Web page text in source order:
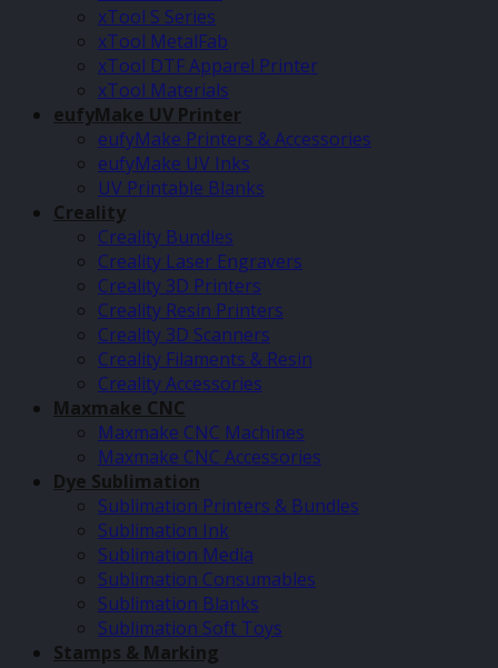
xTool S Series
xTool MetalFab
xTool DTF Apparel Printer
xTool Materials
eufyMake UV Printer
eufyMake Printers & Accessories
eufyMake UV Inks
UV Printable Blanks
Creality
Creality Bundles
Creality Laser Engravers
Creality 3D Printers
Creality Resin Printers
Creality 3D Scanners
Creality Filaments & Resin
Creality Accessories
Maxmake CNC
Maxmake CNC Machines
Maxmake CNC Accessories
Dye Sublimation
Sublimation Printers & Bundles
Sublimation Ink
Sublimation Media
Sublimation Consumables
Sublimation Blanks
Sublimation Soft Toys
Stamps & Marking